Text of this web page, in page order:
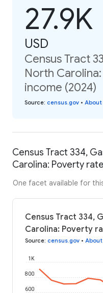
27.9K
USD
Census Tract
North
income (2024)
Source: census.gov •
Census Tract 334,
Carolina: Poverty rate
One facet available for
Census Tract 334,
Carolina: Poverty
Source: census.gov •
600
800
1K